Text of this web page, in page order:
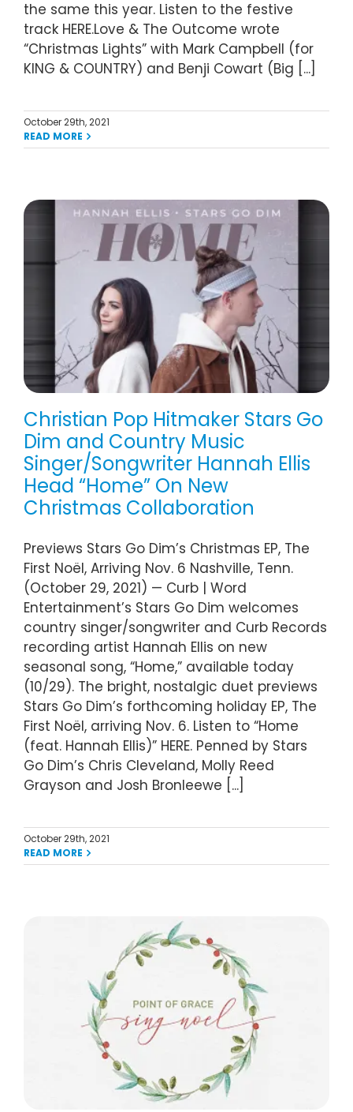
the same this year. Listen to the festive
track HERE.Love & The Outcome wrote
“Christmas Lights” with Mark Campbell (for
KING & COUNTRY) and Benji Cowart (Big [...]
October 29th, 2021
READ MORE
Christian Pop Hitmaker Stars Go
Dim and Country Music
Singer/Songwriter Hannah Ellis
Head “Home” On New
Christmas Collaboration
Previews Stars Go Dim’s Christmas EP, The
First Noël, Arriving Nov. 6 Nashville, Tenn.
(October 29, 2021) — Curb | Word
Entertainment’s Stars Go Dim welcomes
country singer/songwriter and Curb Records
recording artist Hannah Ellis on new
seasonal song, “Home,” available today
(10/29). The bright, nostalgic duet previews
Stars Go Dim’s forthcoming holiday EP, The
First Noël, arriving Nov. 6. Listen to “Home
(feat. Hannah Ellis)” HERE. Penned by Stars
Go Dim’s Chris Cleveland, Molly Reed
Grayson and Josh Bronleewe [...]
October 29th, 2021
READ MORE